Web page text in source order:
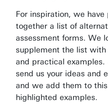
For inspiration, we have
together a list of
assessment forms. We
supplement the list with
and practical examples.
send us your ideas and
and we add them to
highlighted examples.